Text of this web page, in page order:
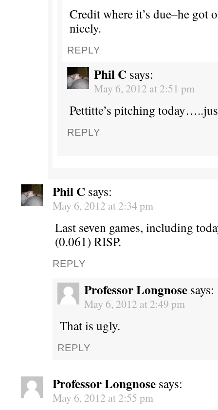
Credit where it’s due–he got
nicely.
REPLY
Phil C says:
May 6, 2012 at 2:51 pm
Pettitte’s pitching
REPLY
Phil C says:
May 6, 2012 at 2:34 pm
Last seven games, including
(0.061) RISP.
REPLY
Professor Longnose says:
May 6, 2012 at 2:49 pm
That is ugly.
REPLY
Professor Longnose says:
May 6, 2012 at 2:55 pm